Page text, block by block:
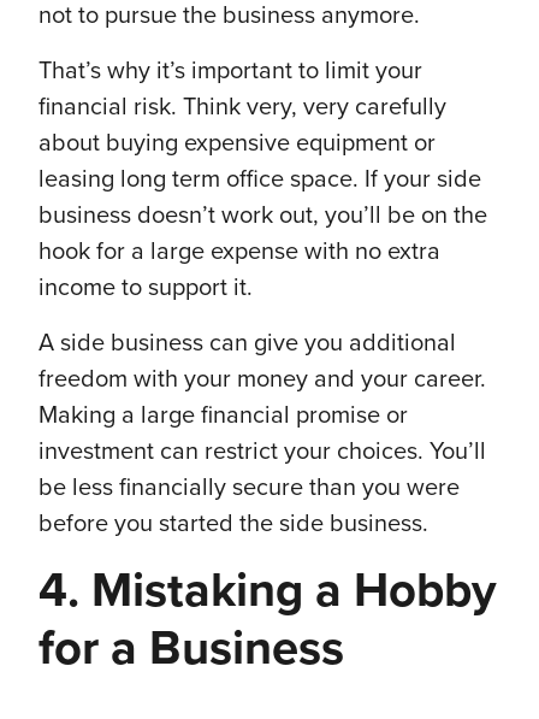
not to pursue the business anymore.
That’s why it’s important to limit your
financial risk. Think very, very carefully
about buying expensive equipment or
leasing long term office space. If your side
business doesn’t work out, you’ll be on the
hook for a large expense with no extra
income to support it.
A side business can give you additional
freedom with your money and your career.
Making a large financial promise or
investment can restrict your choices. You’ll
be less financially secure than you were
before you started the side business.
4. Mistaking a Hobby
for a Business